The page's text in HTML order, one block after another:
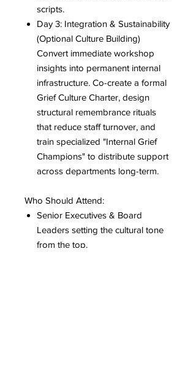
scripts.
Day 3: Integration & Sustainability
(Optional Culture Building)
Convert immediate workshop
insights into permanent internal
infrastructure. Co-create a formal
Grief Culture Charter, design
structural remembrance rituals
that reduce staff turnover, and
train specialized "Internal Grief
Champions" to distribute support
across departments long-term.
Who Should Attend:
Senior Executives & Board
Leaders setting the cultural tone
from the top.